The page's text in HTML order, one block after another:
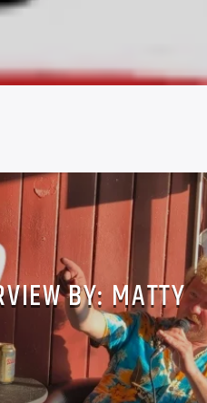
BY: MATTY